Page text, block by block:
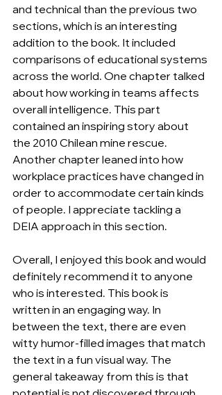
and technical than the previous two
sections, which is an interesting
addition to the book. It included
comparisons of educational systems
across the world. One chapter talked
about how working in teams affects
overall intelligence. This part
contained an inspiring story about
the 2010 Chilean mine rescue.
Another chapter leaned into how
workplace practices have changed in
order to accommodate certain kinds
of people. I appreciate tackling a
DEIA approach in this section.
Overall, I enjoyed this book and would
definitely recommend it to anyone
who is interested. This book is
written in an engaging way. In
between the text, there are even
witty humor-filled images that match
the text in a fun visual way. The
general takeaway from this is that